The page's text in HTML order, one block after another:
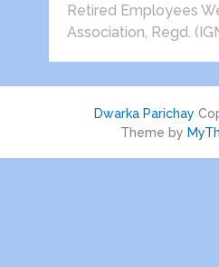
Retired Employees
Association, Regd.
Dwarka Parichay
Theme by